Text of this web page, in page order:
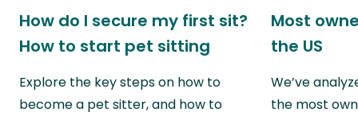
How do I secure my first sit?
How to start pet sitting
Explore the key steps on how to
become a pet sitter, and how to
Most
the US
We’ve
the most